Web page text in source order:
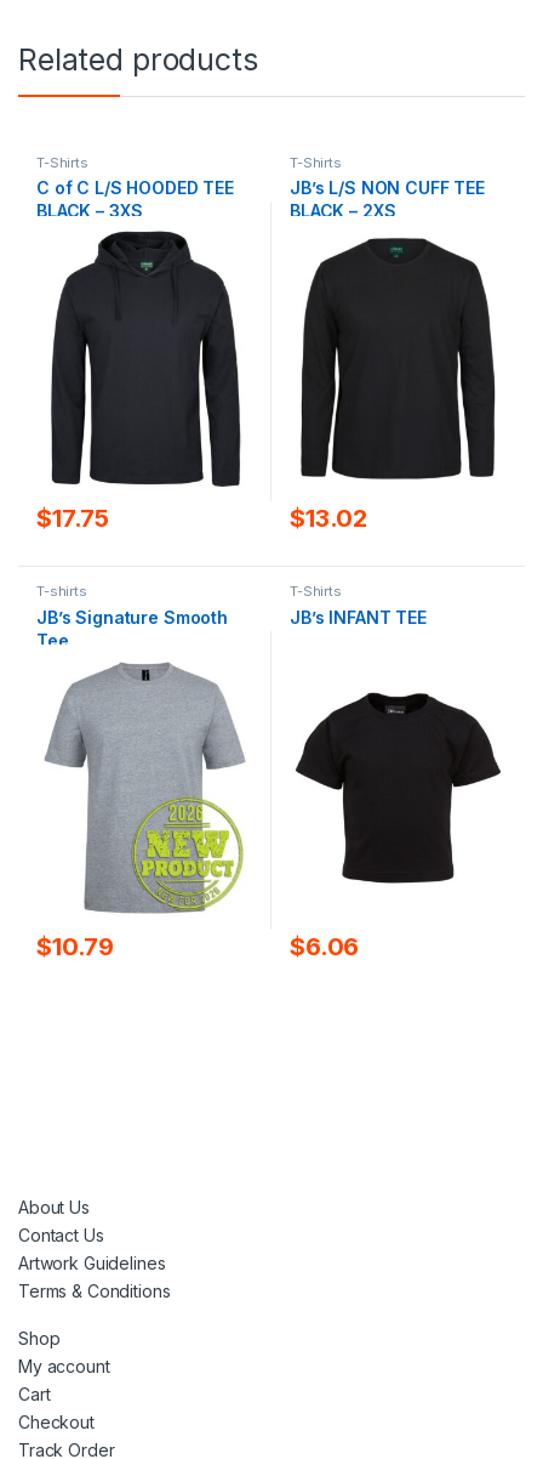
Related products
T-Shirts
C of C L/S HOODED TEE
BLACK – 3XS
$17.75
T-Shirts
JB’s L/S NON CUFF TEE
BLACK – 2XS
$13.02
T-shirts
JB’s Signature Smooth
Tee
$10.79
T-Shirts
JB’s INFANT TEE
$6.06
About Us
Contact Us
Artwork Guidelines
Terms & Conditions
Shop
My account
Cart
Checkout
Track Order